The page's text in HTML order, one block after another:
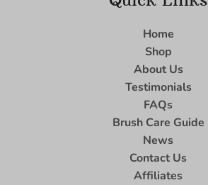
Home
Shop
About Us
Testimonials
FAQs
Brush Care Guide
News
Contact Us
Affiliates